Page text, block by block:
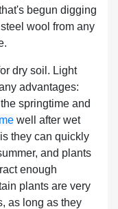
begun digging
wool from any
dry soil. Light
advantages:
springtime and
well after wet
they can quickly
and plants
enough
plants are very
as long as they